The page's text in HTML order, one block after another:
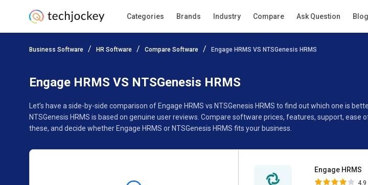
Categories Brands Industry Compare Ask Question Blog
Business Software HR Software Compare Software Engage HRMS VS NTSGenesis HRMS
Engage HRMS VS NTSGenesis HRMS
Let’s have a side-by-side comparison of Engage HRMS vs NTSGenesis HRMS to find out which one is
NTSGenesis HRMS is based on genuine user reviews. Compare software prices, features, support,
these, and decide whether Engage HRMS or NTSGenesis HRMS fits your business.
Engage HRMS
4.9
Add Product
Pricing Ratings Reviews Features Gallery Specifications Buyer’s Guide